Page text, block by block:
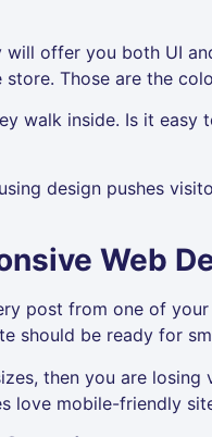
offer you both UI
Those are the
walk inside. Is it
design pushes
Web
post from one of
should be ready for
then you are
love mobile-friendly